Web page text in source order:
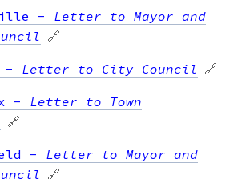
- Letter to Mayor and
🔗
- Letter to City Council 🔗
- Letter to Town
🔗
- Letter to Mayor and
🔗